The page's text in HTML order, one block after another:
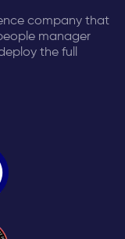
company that
manager
the full